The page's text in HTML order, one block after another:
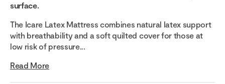
surface.
The Icare Latex Mattress combines natural latex support
with breathability and a soft quilted cover for those at
low risk of pressure...
Read More